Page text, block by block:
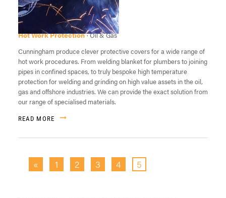
Hot Work Protection · Oil & Gas
Cunningham produce clever protective covers for a wide range of
hot work procedures. From welding blanket for plumbers to joining
pipes in confined spaces, to truly bespoke high temperature
protection for welding and grinding on high value assets in the oil,
gas and offshore industries. We can provide the exact solution from
our range of specialised materials.
READ MORE
« 1 2 3 4 5